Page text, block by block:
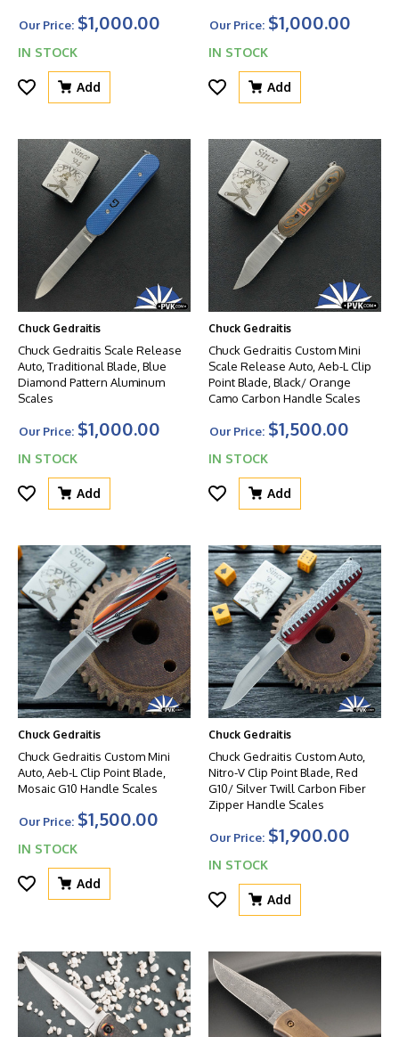
Our Price: $1,000.00
IN STOCK
Add
Our Price: $1,000.00
IN STOCK
Add
Chuck Gedraitis
Chuck Gedraitis Scale Release
Auto, Traditional Blade, Blue
Diamond Pattern Aluminum
Scales
Our Price: $1,000.00
IN STOCK
Add
Chuck Gedraitis
Chuck Gedraitis Custom Mini
Scale Release Auto, Aeb-L Clip
Point Blade, Black/ Orange
Camo Carbon Handle Scales
Our Price: $1,500.00
IN STOCK
Add
Chuck Gedraitis
Chuck Gedraitis Custom Mini
Auto, Aeb-L Clip Point Blade,
Mosaic G10 Handle Scales
Our Price: $1,500.00
IN STOCK
Add
Chuck Gedraitis
Chuck Gedraitis Custom Auto,
Nitro-V Clip Point Blade, Red
G10/ Silver Twill Carbon Fiber
Zipper Handle Scales
Our Price: $1,900.00
IN STOCK
Add